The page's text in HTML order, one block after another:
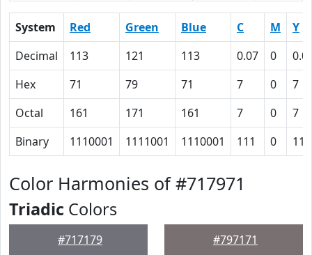
System Red Green Blue C M
Y
Decimal
113 121 113 0.07 0
Hex
71 79 71 7 0
7
Octal
161 171 161 7 0
7
Binary
1110001 1111001 1110001 111 0 111
Color Harmonies of #717971
Triadic Colors
#717179 #797171